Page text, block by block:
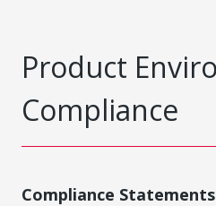
Product
Compliance
Compliance Statements